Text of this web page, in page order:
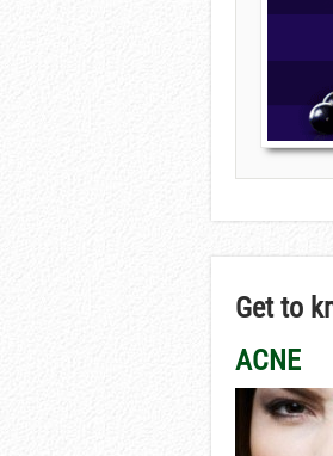
Get to
ACNE